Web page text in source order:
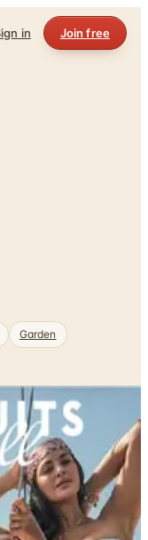
in Join free
Garden
catalogs —